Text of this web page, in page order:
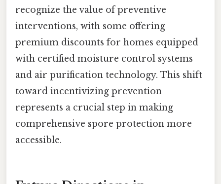
recognize the value of preventive
interventions, with some offering
premium discounts for homes equipped
with certified moisture control systems
and air purification technology. This shift
toward incentivizing prevention
represents a crucial step in making
comprehensive spore protection more
accessible.